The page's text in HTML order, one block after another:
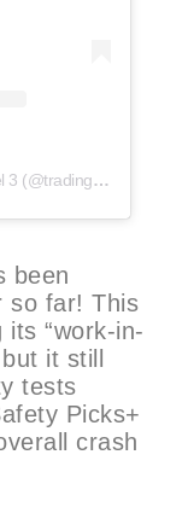
A post shared by 2022 Tesla Model 3 (@trading_tesla)
been
so far! This
“work-in-
it still
tests
Picks+
crash